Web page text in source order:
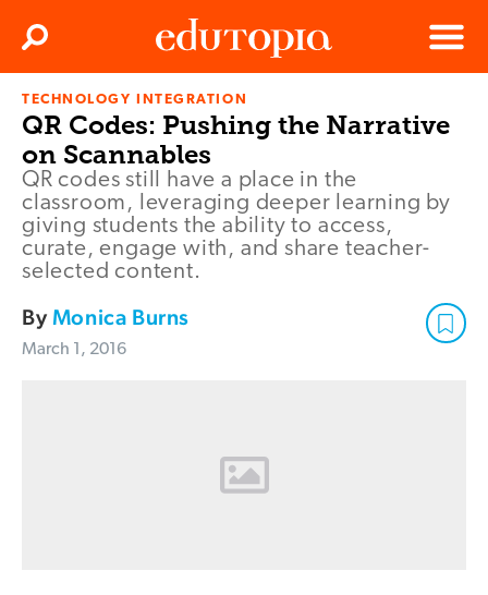
Edutopia
Menu
Search
TECHNOLOGY INTEGRATION
QR Codes: Pushing the Narrative
on Scannables
QR codes still have a place in the
classroom, leveraging deeper learning by
giving students the ability to access,
curate, engage with, and share teacher-
selected content.
ByMonica Burns
March 1, 2016